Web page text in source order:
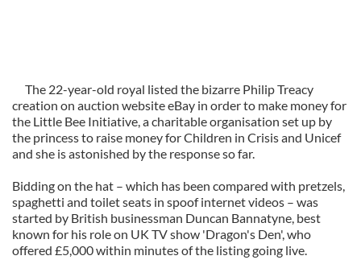
The 22-year-old royal listed the bizarre Philip Treacy
creation on auction website eBay in order to make money for
the Little Bee Initiative, a charitable organisation set up by
the princess to raise money for Children in Crisis and Unicef
and she is astonished by the response so far.
Bidding on the hat – which has been compared with pretzels,
spaghetti and toilet seats in spoof internet videos – was
started by British businessman Duncan Bannatyne, best
known for his role on UK TV show 'Dragon's Den', who
offered £5,000 within minutes of the listing going live.